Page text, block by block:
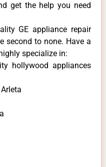
get the help you need
GE appliance repair
second to none. Have a
specialize in:
hollywood appliances